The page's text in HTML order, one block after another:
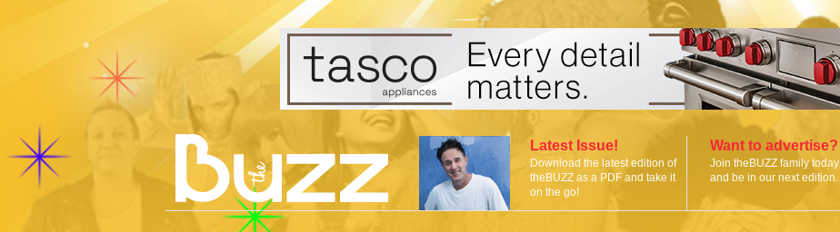
Latest Issue!
Download the latest edition of
theBUZZ as a PDF and take it
on the go!
Want to advertise?
Join theBUZZ family today
and be in our next edition.